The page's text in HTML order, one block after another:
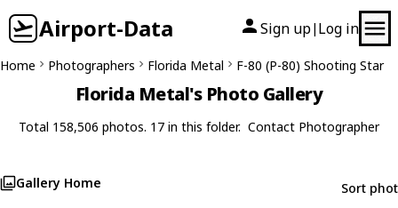
Airport-Data Sign up| Log in
Home Photographers Florida Metal F-80 (P-80) Shooting Star
Florida Metal's Photo Gallery
Total 158,506 photos. 17 in this folder. Contact Photographer
Gallery Home Sort